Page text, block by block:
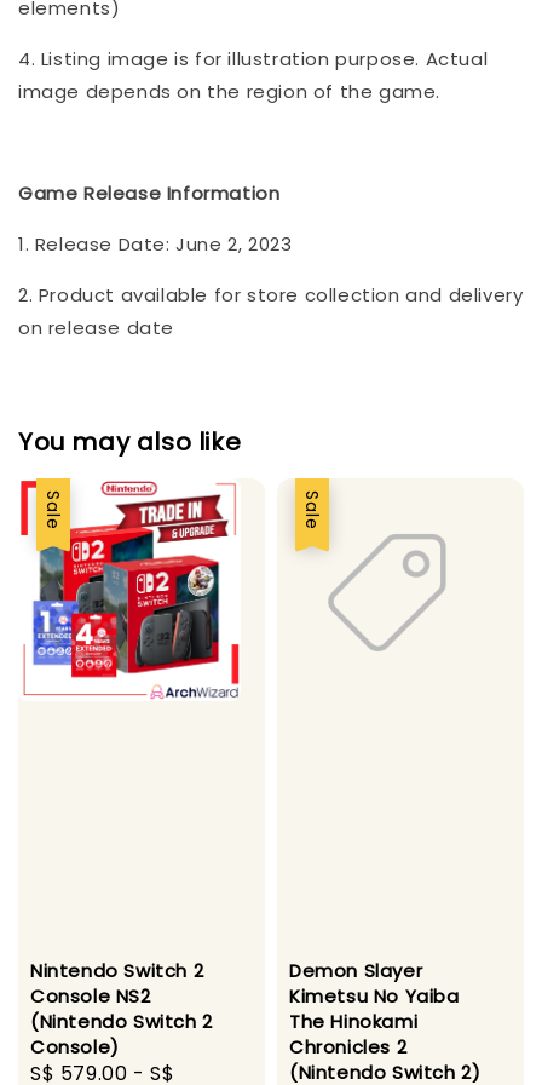
elements)
4. Listing image is for illustration purpose. Actual
image depends on the region of the game.
Game Release Information
1. Release Date: June 2, 2023
2. Product available for store collection and delivery
on release date
You may also like
Sale
Nintendo Switch 2
Console NS2
(Nintendo Switch 2
Console)
Sale
S$ 579.00 -S$
Sale
Demon Slayer
Kimetsu No Yaiba
The Hinokami
Chronicles 2
(Nintendo Switch 2)